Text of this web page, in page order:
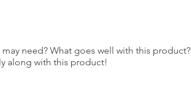
need? What goes well with this product?
along with this product!